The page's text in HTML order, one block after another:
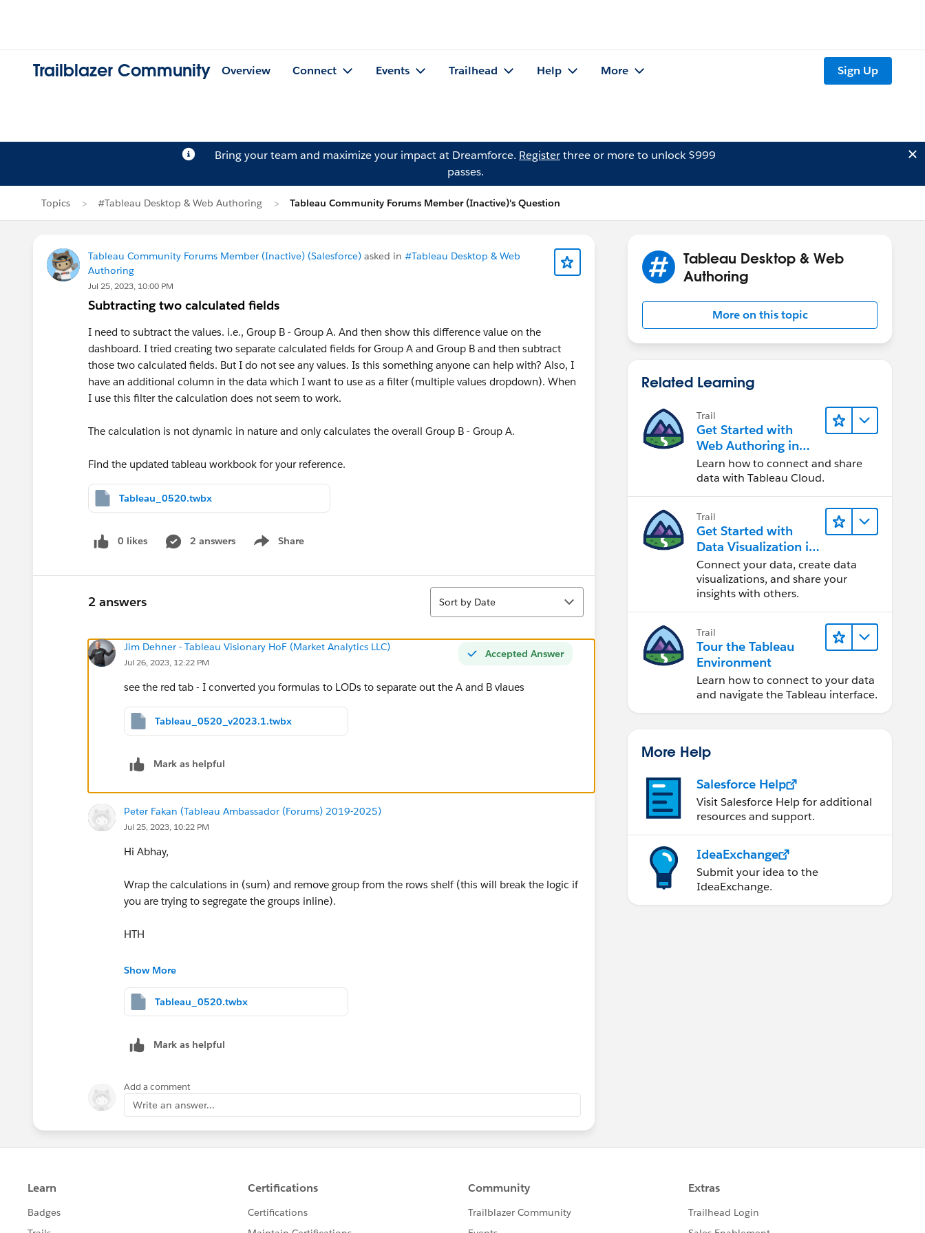
Trailblazer Community Overview Connect Events Trailhead Help More Sign Up
Bring your team and maximize your impact at Dreamforce. Registerthree or more to unlock $999
passes.
Topics #Tableau Desktop & Web Authoring Tableau Community Forums Member (Inactive)'s Question
Tableau Community Forums Member (Inactive) (Salesforce) asked in #Tableau Desktop & Web
Authoring
Jul 25, 2023, 10:00 PM
Subtracting two calculated fields
I need to subtract the values. i.e., Group B - Group A. And then show this difference value on the
dashboard. I tried creating two separate calculated fields for Group A and Group B and then subtract
those two calculated fields. But I do not see any values. Is this something anyone can help with? Also, I
have an additional column in the data which I want to use as a filter (multiple values dropdown). When
I use this filter the calculation does not seem to work.
The calculation is not dynamic in nature and only calculates the overall Group B - Group A.
Find the updated tableau workbook for your reference.
Tableau_0520.twbx
0 likes 2 answers Share
Show menu
2 answers
Sort
Sort by Date
Accepted Answer
Jim Dehner - Tableau Visionary HoF (Market Analytics LLC)
Jul 26, 2023, 12:22 PM
see the red tab - I converted you formulas to LODs to separate out the A and B vlaues
Tableau_0520_v2023.1.twbx
Mark as helpful
Peter Fakan (Tableau Ambassador (Forums) 2019-2025)
Jul 25, 2023, 10:22 PM
Hi Abhay,
Wrap the calculations in (sum) and remove group from the rows shelf (this will break the logic if
you are trying to segregate the groups inline).
HTH
Peter
Show More
Tableau_0520.twbx
Mark as helpful
Add a comment
Write an answer...
Tableau Desktop & Web
Authoring
More on this topic
Related Learning
Trail
Get Started with
Web Authoring in
Tableau Cloud
Learn how to connect and share
data with Tableau Cloud.
Trail
Get Started with
Data Visualization in
Tableau Desktop
Connect your data, create data
visualizations, and share your
insights with others.
Trail
Tour the Tableau
Environment
Learn how to connect to your data
and navigate the Tableau interface.
More Help
Salesforce Help
Visit Salesforce Help for additional
resources and support.
IdeaExchange
Submit your idea to the
IdeaExchange.